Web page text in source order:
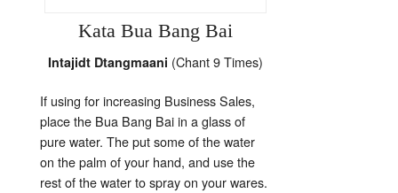
Kata Bua Bang Bai
Intajidt Dtangmaani (Chant 9 Times)
If using for increasing Business Sales,
place the Bua Bang Bai in a glass of
pure water. The put some of the water
on the palm of your hand, and use the
rest of the water to spray on your wares.